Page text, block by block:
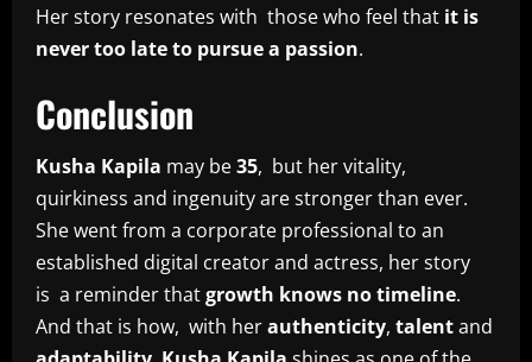
Her story resonates with those who feel that it is
never too late to pursue a passion.
Conclusion
Kusha Kapila may be35, but her vitality,
quirkiness and ingenuity are stronger than ever.
She went from a corporate professional to an
established digital creator and actress, her story
is a reminder thatgrowth knows no timeline.
And that is how, with herauthenticity, talentand